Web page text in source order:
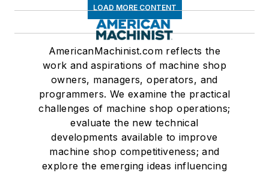
LOAD MORE CONTENT
AmericanMachinist.com reflects the
work and aspirations of machine shop
owners, managers, operators, and
programmers. We examine the practical
challenges of machine shop operations;
evaluate the new technical
developments available to improve
machine shop competitiveness; and
explore the emerging ideas influencing